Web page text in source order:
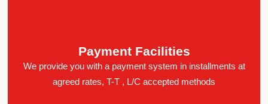
Payment Facilities
We provide you with a payment system in installments at
agreed rates, T-T , L/C accepted methods